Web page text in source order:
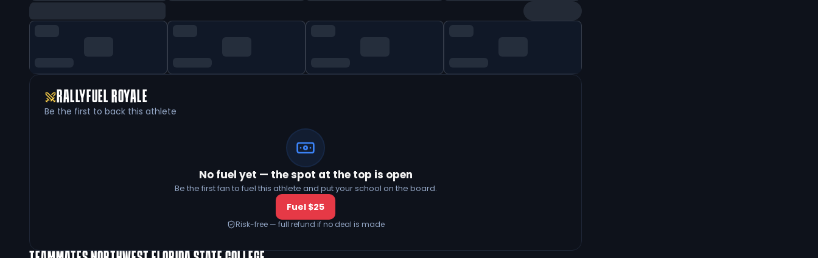
RALLYFUEL ROYALE
Be the first to back this athlete
No fuel yet — the spot at the top is open
Be the first fan to fuel this athlete and put your school on the board.
Fuel $25
Risk-free — full refund if no deal is made